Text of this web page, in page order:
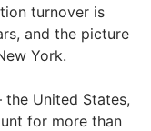
turnover is
and the picture
York.
United States,
for more than